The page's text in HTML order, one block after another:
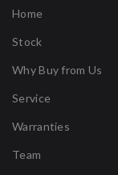
Home
Stock
Why Buy from Us
Service
Warranties
Team